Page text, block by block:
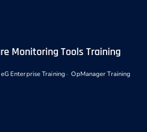
Monitoring Tools Training
eG Enterprise Training
OpManager Training